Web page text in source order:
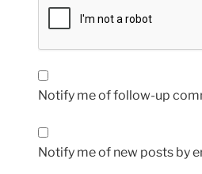
Notify me of follow-up
Notify me of new posts by